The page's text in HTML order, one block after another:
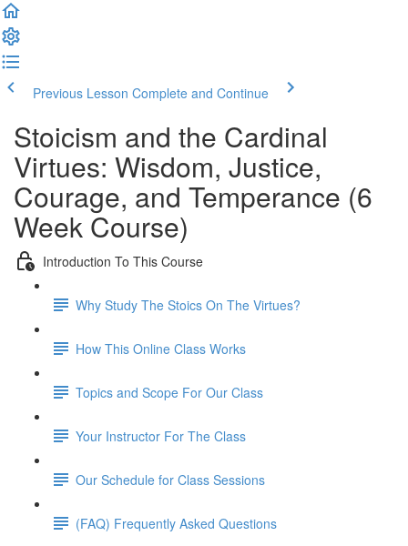
Previous Lesson Complete and Continue
Stoicism and the Cardinal
Virtues: Wisdom, Justice,
Courage, and Temperance (6
Week Course)
Introduction To This Course
Why Study The Stoics On The Virtues?
How This Online Class Works
Topics and Scope For Our Class
Your Instructor For The Class
Our Schedule for Class Sessions
(FAQ) Frequently Asked Questions